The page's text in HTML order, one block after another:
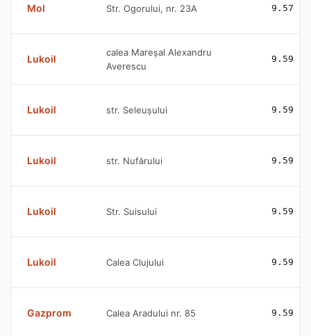
Mol Str. Ogorului, nr. 23A 9.57
Lukoil
calea Mareșal Alexandru
Averescu
9.59
Lukoil str. Seleușului 9.59
Lukoil str. Nufărului 9.59
Lukoil Str. Suisului 9.59
Lukoil Calea Clujului 9.59
Gazprom Calea Aradului nr. 85 9.59